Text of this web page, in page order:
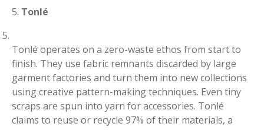
5. Tonlé
Tonlé operates on a zero-waste ethos from start to
finish. They use fabric remnants discarded by large
garment factories and turn them into new collections
using creative pattern-making techniques. Even tiny
scraps are spun into yarn for accessories. Tonlé
claims to reuse or recycle 97% of their materials, a